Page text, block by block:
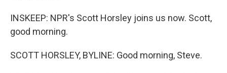
INSKEEP: NPR's Scott Horsley joins us now. Scott,
good morning.
SCOTT HORSLEY, BYLINE: Good morning, Steve.